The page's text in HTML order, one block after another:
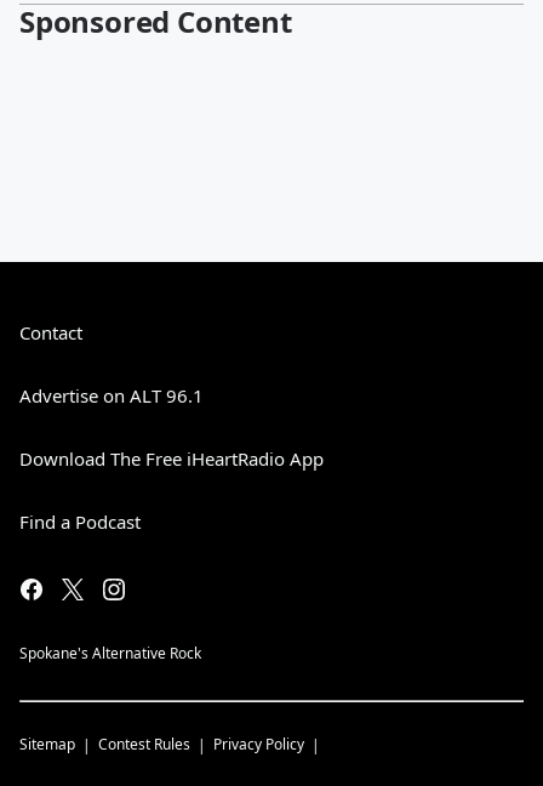
Sponsored Content
Contact
Advertise on ALT 96.1
Download The Free iHeartRadio App
Find a Podcast
Spokane's Alternative Rock
Sitemap Contest Rules Privacy Policy